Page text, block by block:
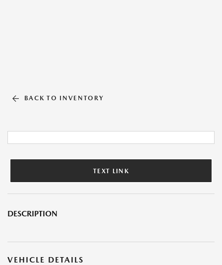
BACK TO INVENTORY
TEXT LINK
DESCRIPTION
VEHICLE DETAILS